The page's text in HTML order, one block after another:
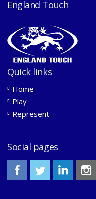
England Touch
Quick links
Home
Play
Represent
Social pages